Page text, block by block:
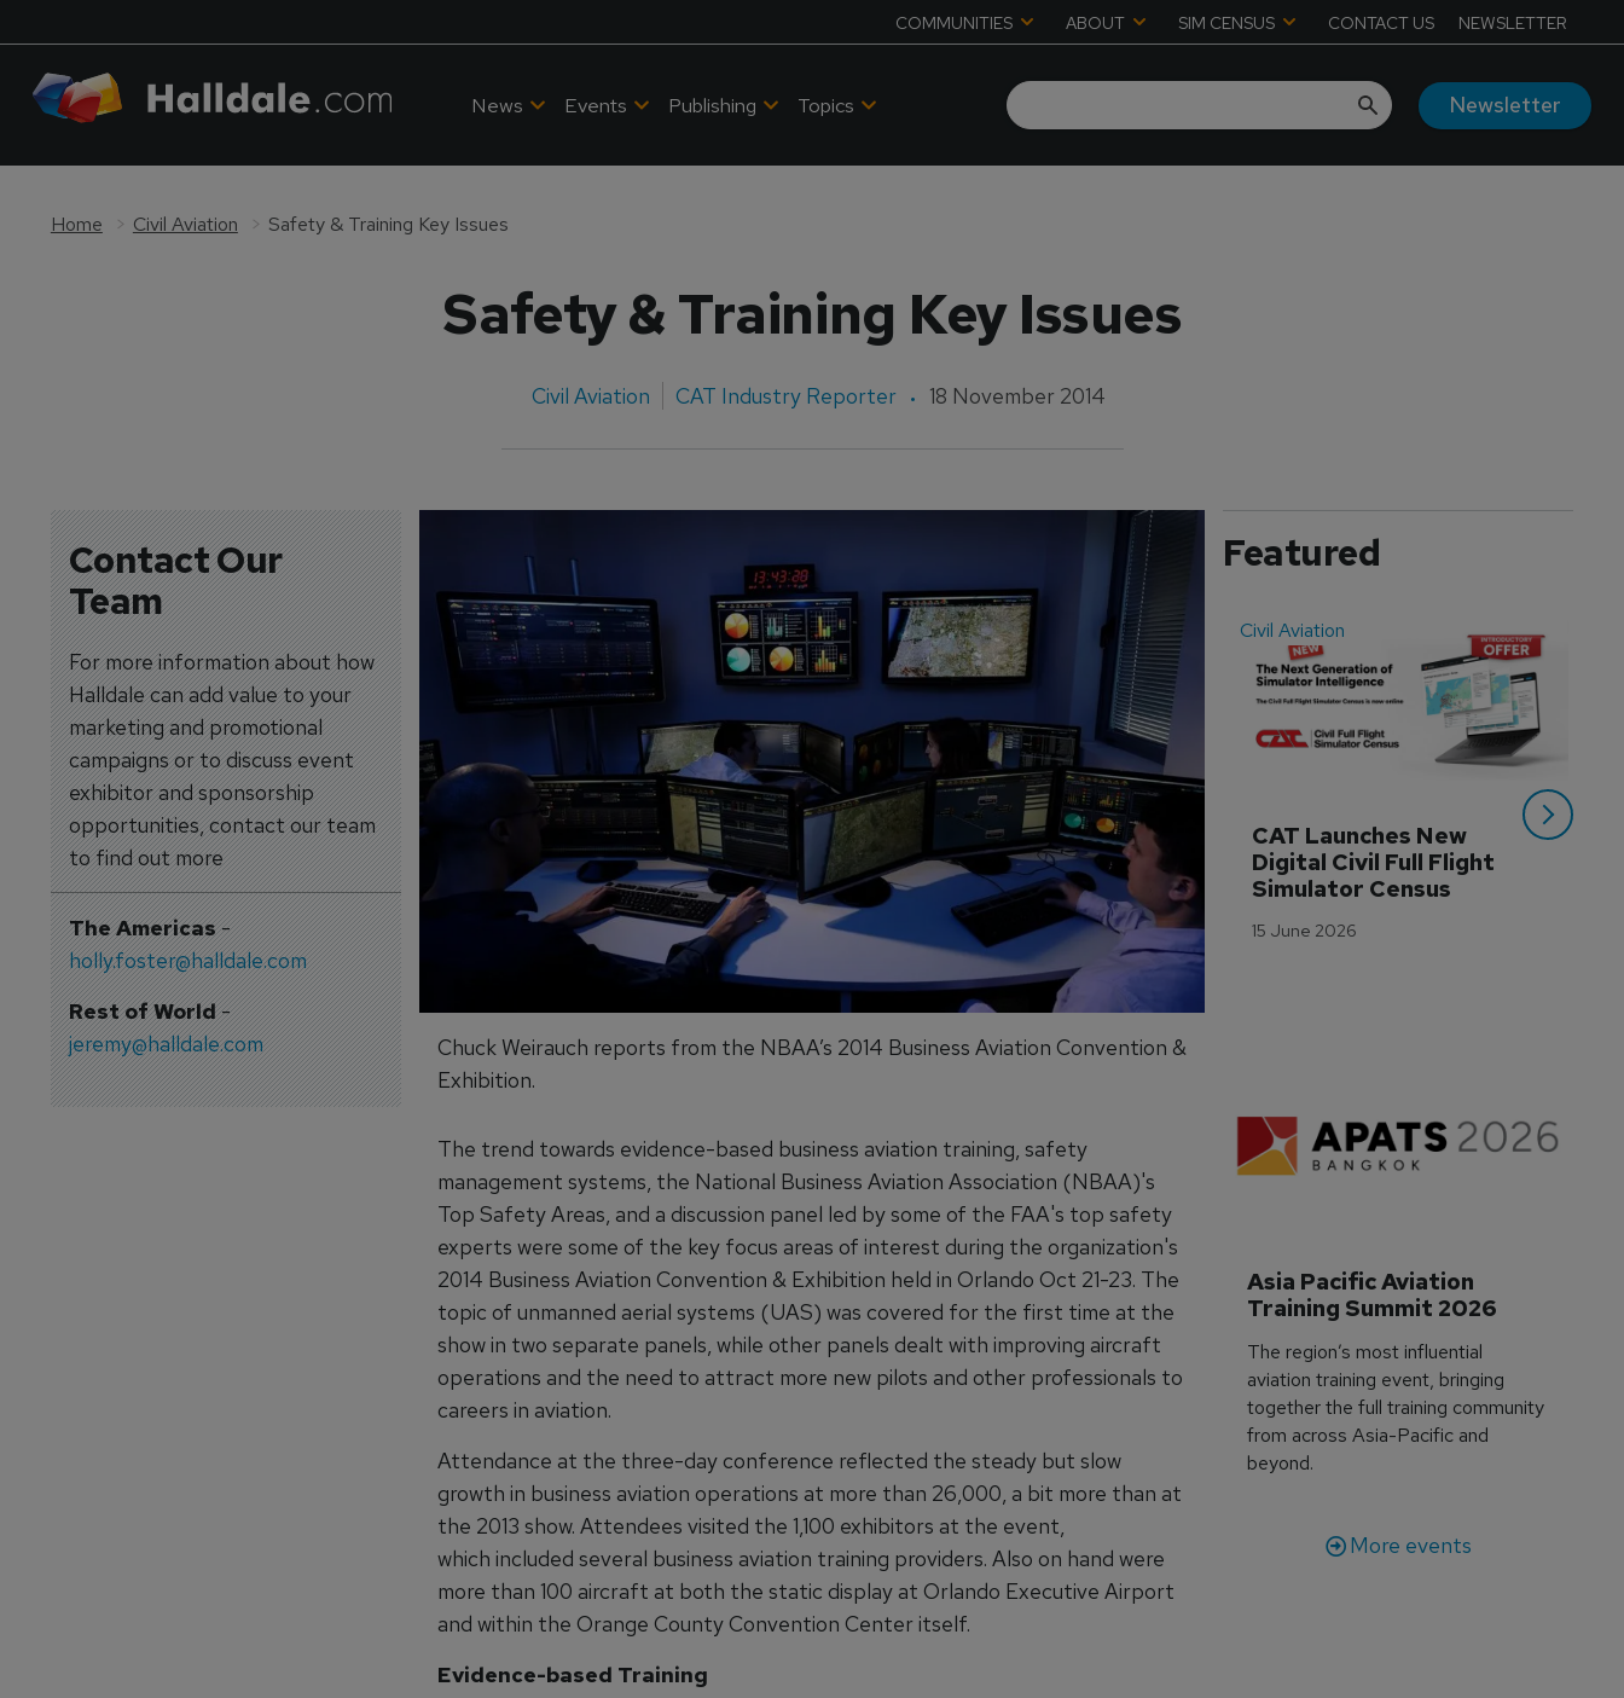
COMMUNITIES ABOUT SIM CENSUS CONTACT US NEWSLETTER
News Events Publishing Topics Newsletter
Home Civil Aviation Safety & Training Key Issues
Safety & Training Key Issues
Civil Aviation CAT Industry Reporter 18 November 2014
Contact Our
Team
For more information about how
Halldale can add value to your
marketing and promotional
campaigns or to discuss event
exhibitor and sponsorship
opportunities, contact our team
to find out more
The Americas-
holly.foster@halldale.com
Rest of World-
jeremy@halldale.com
Chuck Weirauch reports from the NBAA’s 2014 Business Aviation Convention &
Exhibition.
The trend towards evidence-based business aviation training, safety
management systems, the National Business Aviation Association (NBAA)'s
Top Safety Areas, and a discussion panel led by some of the FAA's top safety
experts were some of the key focus areas of interest during the organization's
2014 Business Aviation Convention & Exhibition held in Orlando Oct 21-23. The
topic of unmanned aerial systems (UAS) was covered for the first time at the
show in two separate panels, while other panels dealt with improving aircraft
operations and the need to attract more new pilots and other professionals to
careers in aviation.
Attendance at the three-day conference reflected the steady but slow
growth in business aviation operations at more than 26,000, a bit more than at
the 2013 show. Attendees visited the 1,100 exhibitors at the event,
which included several business aviation training providers. Also on hand were
more than 100 aircraft at both the static display at Orlando Executive Airport
and within the Orange County Convention Center itself.
Evidence-based Training
Featured
Civil Aviation
CAT Launches New
Digital Civil Full Flight
Simulator Census
15 June 2026
Asia Pacific Aviation
Training Summit 2026
The region’s most influential
aviation training event, bringing
together the full training community
from across Asia-Pacific and
beyond.
More events